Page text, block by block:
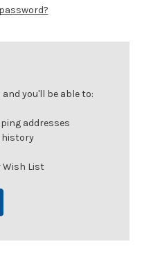
you'll be able to:
addresses
history
Wish List